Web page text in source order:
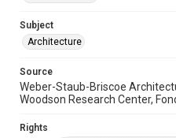
Accessibility Features
Enhanced description
Accessibility
This item may have
grammatical errors. If you
please fill
https://library.rice.edu/
Subject
Architecture
Source
Weber-Staub-Briscoe
Woodson Research Center,
Rights